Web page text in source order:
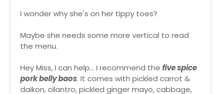
I wonder why she's on her tippy toes?
Maybe she needs some more vertical to read
the menu.
Hey Miss, I can help... I recommend the five spice
pork belly baos. It comes with pickled carrot &
daikon, cilantro, pickled ginger mayo, cabbage,